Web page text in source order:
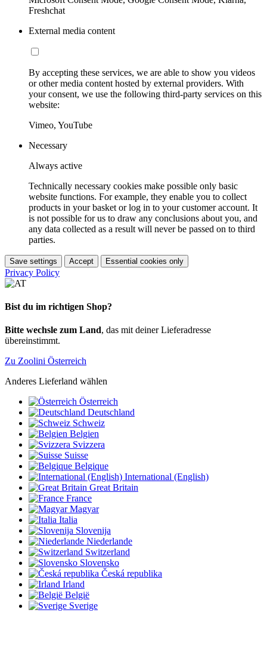
Freshchat
External media content
By accepting these services, we are able to show you videos
or other media content hosted by external providers. With
your consent, we use the following third-party services on this
website:
Vimeo, YouTube
Necessary
Always active
Technically necessary cookies make possible only basic
website functions. For example, they enable you to collect
products in your basket or log in to your customer account. It
is not possible for us to draw any conclusions about you, and
any data collected as a result will never be passed on to third
parties.
Save settings Accept Essential cookies only
Privacy Policy
Bist du im richtigen Shop?
Bitte wechsle zum Land, das mit deiner Lieferadresse
übereinstimmt.
Zu Zoolini Österreich
Anderes Lieferland wählen
Österreich
Deutschland
Schweiz
Belgien
Svizzera
Suisse
Belgique
International (English)
Great Britain
France
Magyar
Italia
Slovenija
Niederlande
Switzerland
Slovensko
Česká republika
Irland
België
Sverige